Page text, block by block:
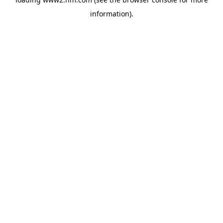
information).